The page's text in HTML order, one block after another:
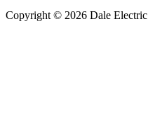
Copyright © 2026 Dale